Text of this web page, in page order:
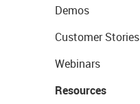
Demos
Customer Stories
Webinars
Resources